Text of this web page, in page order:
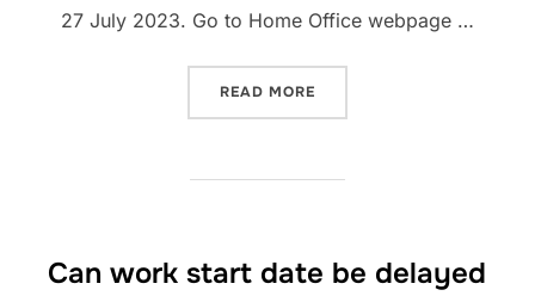
27 July 2023. Go to Home Office webpage …
READ MORE
Can work start date be delayed